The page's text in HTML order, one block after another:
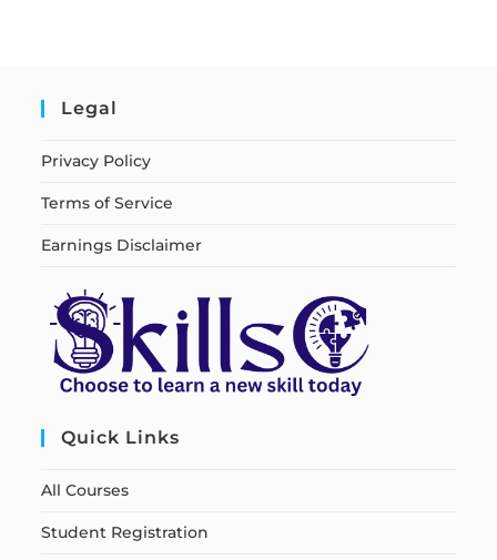
Legal
Privacy Policy
Terms of Service
Earnings Disclaimer
Quick Links
All Courses
Student Registration